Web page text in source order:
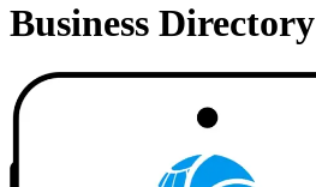
Business Directory